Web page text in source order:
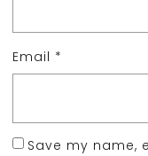
Email *
Save my name,